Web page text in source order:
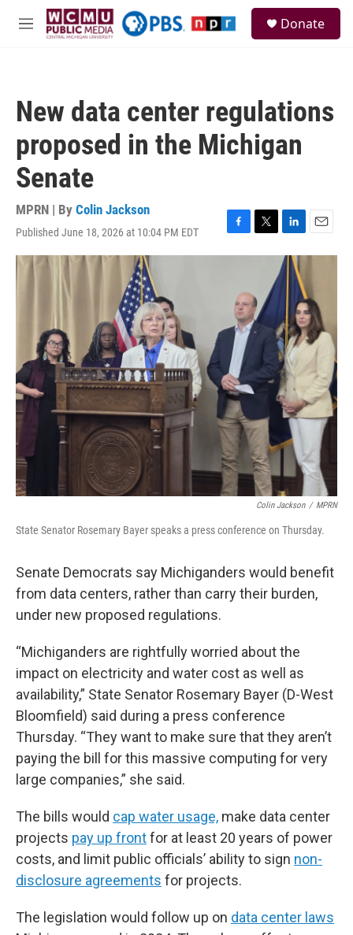
Skip to main content
M
Donate
New data center regulations
proposed in the Michigan
Senate
MPRN | By Colin Jackson
Published June 18, 2026 at 10:04 PM EDT
F
a
o
T
w
t
e
r
L
i
n
k
e
d
I
n
E
m
l
Colin Jackson / MPRN
State Senator Rosemary Bayer speaks a press conference on Thursday.
Senate Democrats say Michiganders would benefit
from data centers, rather than carry their burden,
under new proposed regulations.
“Michiganders are rightfully worried about the
impact on electricity and water cost as well as
availability,” State Senator Rosemary Bayer (D-West
Bloomfield) said during a press conference
Thursday. “They want to make sure that they aren’t
paying the bill for this massive computing for very
large companies,” she said.
The bills would cap water usage, make data center
projects pay up frontfor at least 20 years of power
costs, and limit public officials’ ability to sign non-
disclosure agreements for projects.
The legislation would follow up on data center laws